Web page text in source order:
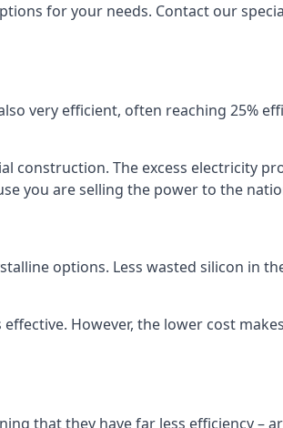
for your needs. Contact our
very efficient, often reaching 25%
The excess electricity
you are selling the power to the
options. Less wasted silicon in
However, the lower cost
that they have far less efficiency –